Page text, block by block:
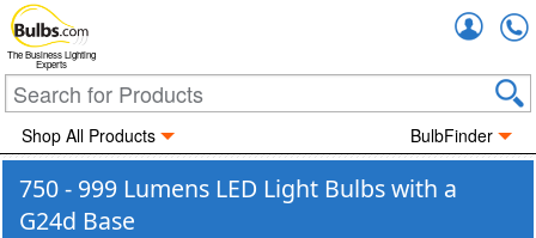
The Business Lighting
Experts
Shop All Products BulbFinder
750 - 999 Lumens LED Light Bulbs with a
G24d Base